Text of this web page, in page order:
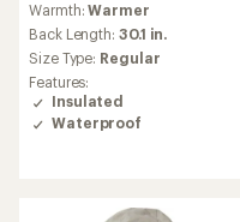
with
an
average
rating
of
5.0
out
Warmth:Warmer
Back Length: 30.1 in.
Size Type: Regular
Features:
Insulated
Waterproof